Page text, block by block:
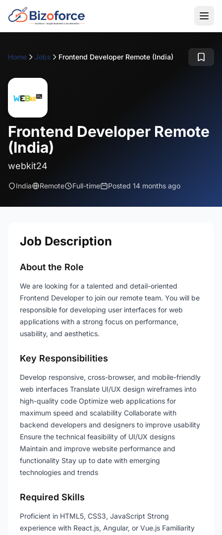
Home Jobs Frontend Developer Remote (India)
Frontend Developer Remote
(India)
webkit24
India Remote Full-time Posted 14 months ago
Job Description
About the Role
We are looking for a talented and detail-oriented
Frontend Developer to join our remote team. You will be
responsible for developing user interfaces for web
applications with a strong focus on performance,
usability, and aesthetics.
Key Responsibilities
Develop responsive, cross-browser, and mobile-friendly
web interfaces Translate UI/UX design wireframes into
high-quality code Optimize web applications for
maximum speed and scalability Collaborate with
backend developers and designers to improve usability
Ensure the technical feasibility of UI/UX designs
Maintain and improve website performance and
functionality Stay up to date with emerging
technologies and trends
Required Skills
Proficient in HTML5, CSS3, JavaScript Strong
experience with React.js, Angular, or Vue.js Familiarity